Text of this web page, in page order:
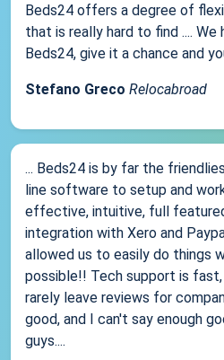
Beds24 offers a degree of
that is really hard to find .... We
Beds24, give it a chance and
Stefano Greco Relocabroad
... Beds24 is by far the
line software to setup and
effective, intuitive, full
integration with Xero and
allowed us to easily do things
possible!! Tech support is
rarely leave reviews for
good, and I can't say enough
guys....